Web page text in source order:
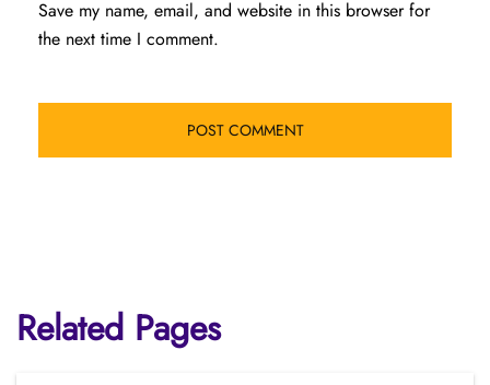
Save my name, email, and website in this browser for
the next time I comment.
Related Pages